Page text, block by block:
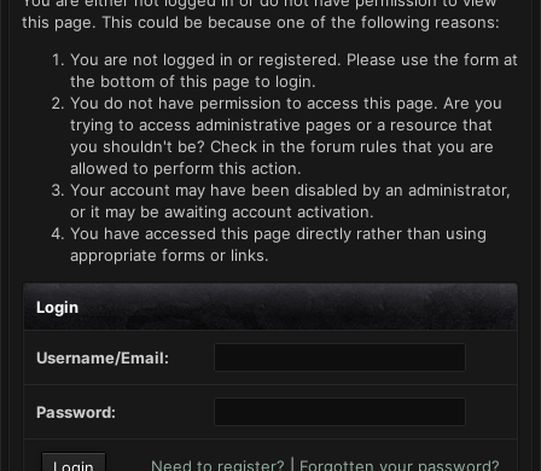
this page. This could be because one of the following reasons:
You are not logged in or registered. Please use the form at
the bottom of this page to login.
You do not have permission to access this page. Are you
trying to access administrative pages or a resource that
you shouldn't be? Check in the forum rules that you are
allowed to perform this action.
Your account may have been disabled by an administrator,
or it may be awaiting account activation.
You have accessed this page directly rather than using
appropriate forms or links.
Login
Username/Email:
Password:
Need to register? Forgotten your password?